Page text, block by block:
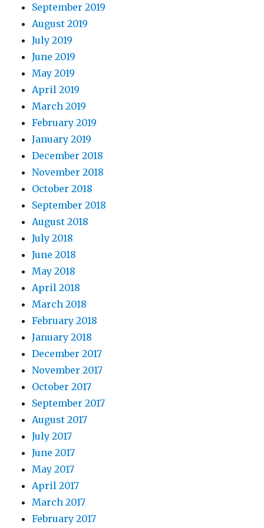
September 2019
August 2019
July 2019
June 2019
May 2019
April 2019
March 2019
February 2019
January 2019
December 2018
November 2018
October 2018
September 2018
August 2018
July 2018
June 2018
May 2018
April 2018
March 2018
February 2018
January 2018
December 2017
November 2017
October 2017
September 2017
August 2017
July 2017
June 2017
May 2017
April 2017
March 2017
February 2017